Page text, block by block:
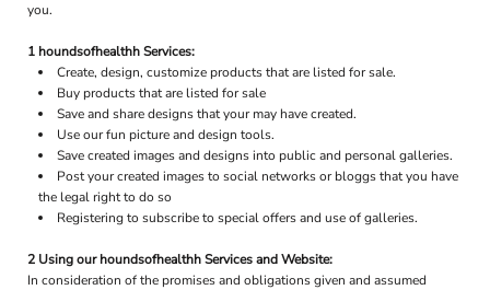
you.
1 houndsofhealthh Services:
Create, design, customize products that are listed for sale.
Buy products that are listed for sale
Save and share designs that your may have created.
Use our fun picture and design tools.
Save created images and designs into public and personal galleries.
Post your created images to social networks or bloggs that you have
the legal right to do so
Registering to subscribe to special offers and use of galleries.
2 Using our houndsofhealthh Services and Website:
In consideration of the promises and obligations given and assumed